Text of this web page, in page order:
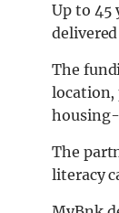
Up to 45
The
location,
The
literacy